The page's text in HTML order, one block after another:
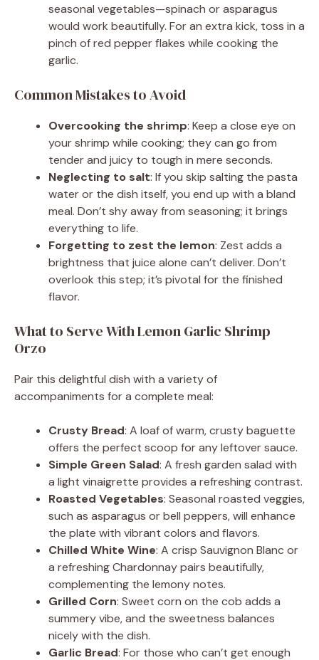
seasonal vegetables—spinach or asparagus
would work beautifully. For an extra kick, toss in a
pinch of red pepper flakes while cooking the
garlic.
Common Mistakes to Avoid
Overcooking the shrimp: Keep a close eye on
your shrimp while cooking; they can go from
tender and juicy to tough in mere seconds.
Neglecting to salt: If you skip salting the pasta
water or the dish itself, you end up with a bland
meal. Don’t shy away from seasoning; it brings
everything to life.
Forgetting to zest the lemon: Zest adds a
brightness that juice alone can’t deliver. Don’t
overlook this step; it’s pivotal for the finished
flavor.
What to Serve With Lemon Garlic Shrimp
Orzo
Pair this delightful dish with a variety of
accompaniments for a complete meal:
Crusty Bread: A loaf of warm, crusty baguette
offers the perfect scoop for any leftover sauce.
Simple Green Salad: A fresh garden salad with
a light vinaigrette provides a refreshing contrast.
Roasted Vegetables: Seasonal roasted veggies,
such as asparagus or bell peppers, will enhance
the plate with vibrant colors and flavors.
Chilled White Wine: A crisp Sauvignon Blanc or
a refreshing Chardonnay pairs beautifully,
complementing the lemony notes.
Grilled Corn: Sweet corn on the cob adds a
summery vibe, and the sweetness balances
nicely with the dish.
Garlic Bread: For those who can’t get enough